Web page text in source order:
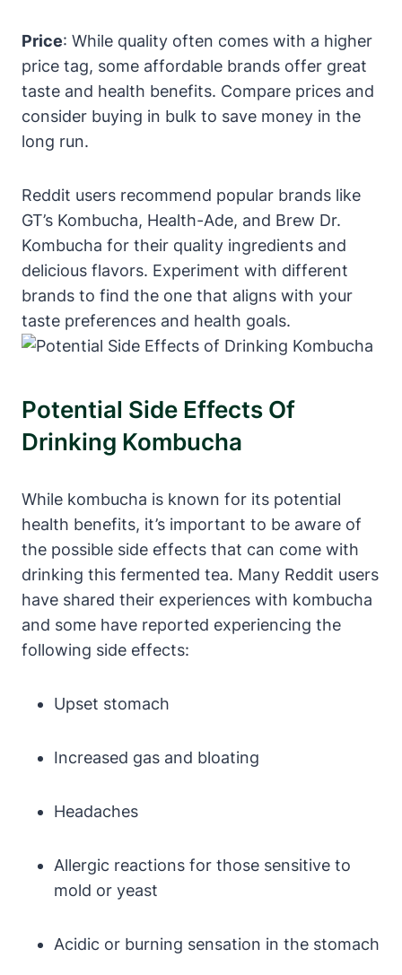
Price: While quality often comes with a higher
price tag, some affordable brands offer great
taste and health benefits. Compare prices and
consider buying in bulk to save money in the
long run.
Reddit users recommend popular brands like
GT’s Kombucha, Health-Ade, and Brew Dr.
Kombucha for their quality ingredients and
delicious flavors. Experiment with different
brands to find the one that aligns with your
taste preferences and health goals.
Potential Side Effects Of
Drinking Kombucha
While kombucha is known for its potential
health benefits, it’s important to be aware of
the possible side effects that can come with
drinking this fermented tea. Many Reddit users
have shared their experiences with kombucha
and some have reported experiencing the
following side effects:
Upset stomach
Increased gas and bloating
Headaches
Allergic reactions for those sensitive to
mold or yeast
Acidic or burning sensation in the stomach